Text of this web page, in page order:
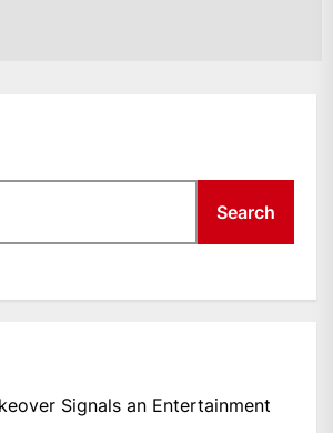
Search
Signals an Entertainment